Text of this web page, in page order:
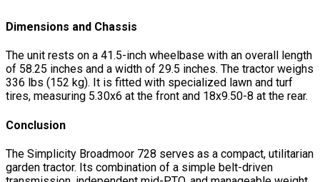
Dimensions and Chassis
The unit rests on a 41.5-inch wheelbase with an overall length
of 58.25 inches and a width of 29.5 inches. The tractor weighs
336 lbs (152 kg). It is fitted with specialized lawn and turf
tires, measuring 5.30x6 at the front and 18x9.50-8 at the rear.
Conclusion
The Simplicity Broadmoor 728 serves as a compact, utilitarian
garden tractor. Its combination of a simple belt-driven